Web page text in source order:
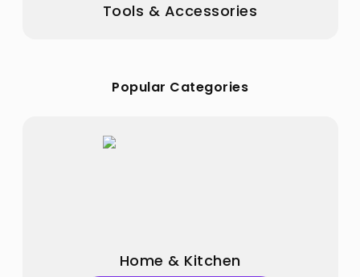
Tools & Accessories
Popular Categories
Home & Kitchen